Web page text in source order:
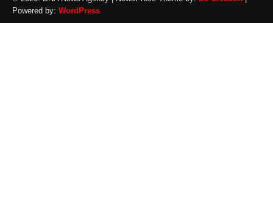
Powered by: WordPress